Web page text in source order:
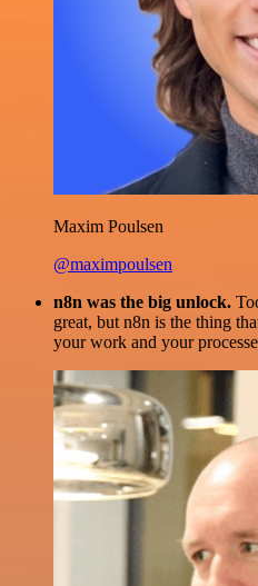
Maxim Poulsen
@maximpoulsen
n8n was the big unlock.
great, but n8n is the thing
your work and your